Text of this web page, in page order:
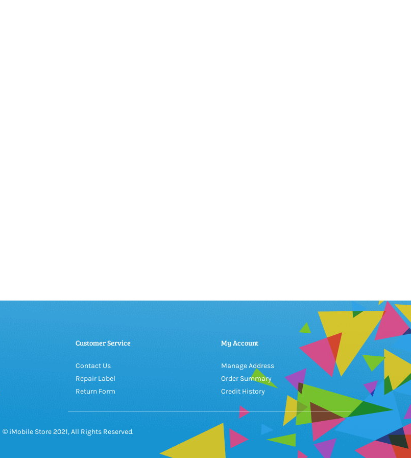
Customer Service
Contact Us
Repair Label
Return Form
My Account
Manage Address
Order Summary
Credit History
© iMobile Store 2021, All Rights Reserved.